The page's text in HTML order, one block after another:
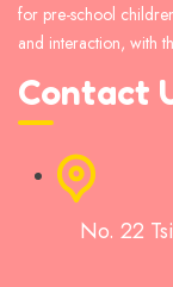
for pre-school
and interaction, with
Contact
No. 22